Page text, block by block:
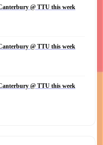
@ TTU this week
@ TTU this week
@ TTU this week